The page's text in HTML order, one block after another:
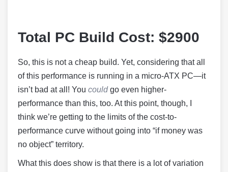
Total PC Build Cost: $2900
So, this is not a cheap build. Yet, considering that all
of this performance is running in a micro-ATX PC—it
isn’t bad at all! You couldgo even higher-
performance than this, too. At this point, though, I
think we’re getting to the limits of the cost-to-
performance curve without going into “if money was
no object” territory.
What this does show is that there is a lot of variation